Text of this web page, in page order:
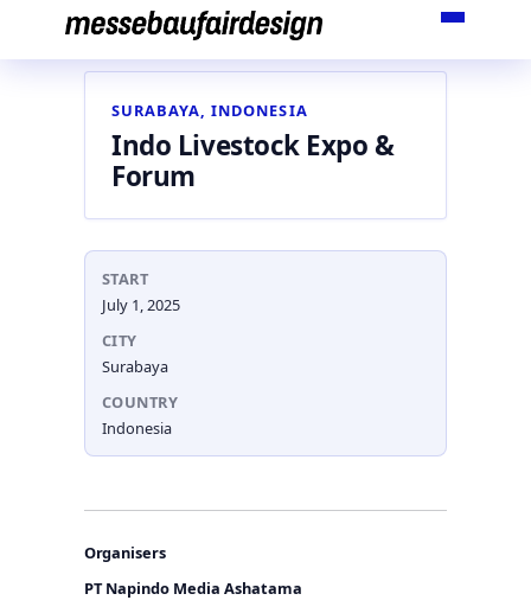
content
SURABAYA, INDONESIA
Indo Livestock Expo &
Forum
START
July 1, 2025
CITY
Surabaya
COUNTRY
Indonesia
Organisers
PT Napindo Media Ashatama